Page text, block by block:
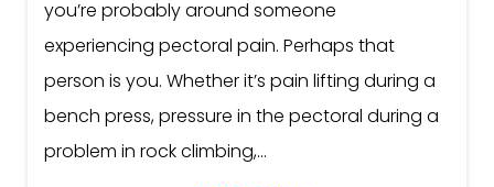
you’re probably around someone
experiencing pectoral pain. Perhaps that
person is you. Whether it’s pain lifting during a
bench press, pressure in the pectoral during a
problem in rock climbing,...